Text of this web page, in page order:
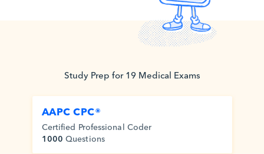
StudyPrep for 19 Medical Exams
AAPC CPC®
Certified Professional Coder
1000 Questions